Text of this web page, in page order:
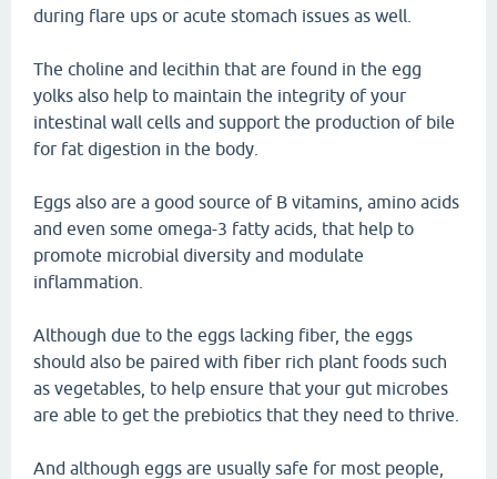
during flare ups or acute stomach issues as well.
The choline and lecithin that are found in the egg
yolks also help to maintain the integrity of your
intestinal wall cells and support the production of bile
for fat digestion in the body.
Eggs also are a good source of B vitamins, amino acids
and even some omega-3 fatty acids, that help to
promote microbial diversity and modulate
inflammation.
Although due to the eggs lacking fiber, the eggs
should also be paired with fiber rich plant foods such
as vegetables, to help ensure that your gut microbes
are able to get the prebiotics that they need to thrive.
And although eggs are usually safe for most people,